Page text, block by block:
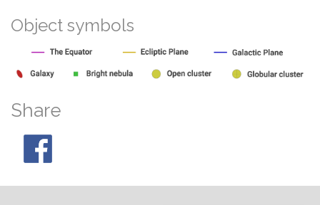
Object symbols
Share